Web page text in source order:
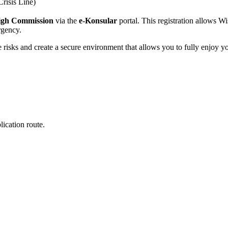
Commission via the e-Konsular portal. This registration allows
and create a secure environment that allows you to fully enjoy
route.